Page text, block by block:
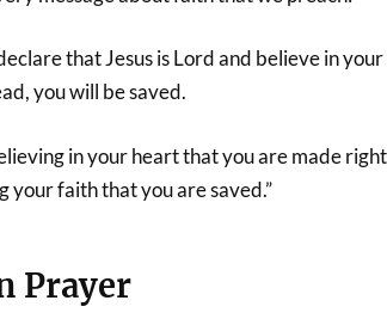
that Jesus is Lord and believe in
you will be saved.
in your heart that you are made
your faith that you are saved.”
Prayer